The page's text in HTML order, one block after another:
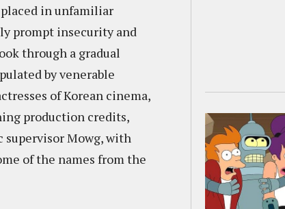
in unfamiliar
prompt insecurity and
through a gradual
by venerable
of Korean cinema,
production credits,
Mowg, with
of the names from the